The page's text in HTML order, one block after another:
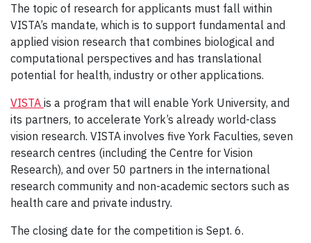
The topic of research for applicants must fall within
VISTA’s mandate, which is to support fundamental and
applied vision research that combines biological and
computational perspectives and has translational
potential for health, industry or other applications.
VISTA is a program that will enable York University, and
its partners, to accelerate York’s already world-class
vision research. VISTA involves five York Faculties, seven
research centres (including the Centre for Vision
Research), and over 50 partners in the international
research community and non-academic sectors such as
health care and private industry.
The closing date for the competition is Sept. 6.